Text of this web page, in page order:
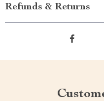
Refunds & Returns